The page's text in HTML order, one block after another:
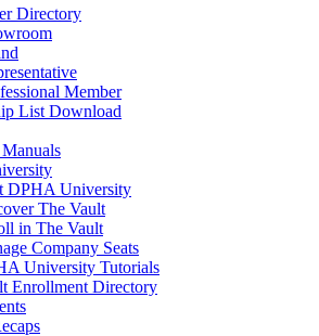
Directory
Member
List Download
DPHA University
The Vault
in The Vault
Company Seats
University Tutorials
Enrollment Directory